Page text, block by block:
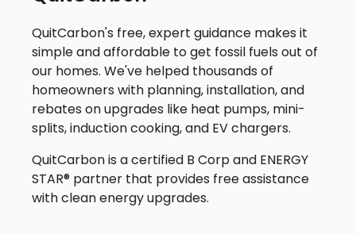
QuitCarbon's free, expert guidance makes it
simple and affordable to get fossil fuels out of
our homes. We've helped thousands of
homeowners with planning, installation, and
rebates on upgrades like heat pumps, mini-
splits, induction cooking, and EV chargers.
QuitCarbon is a certified B Corp and ENERGY
STAR® partner that provides free assistance
with clean energy upgrades.